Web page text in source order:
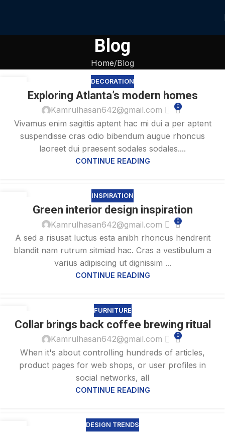
Blog
Home Blog
DECORATION
Exploring Atlanta’s modern homes
Kamrulhasan642@gmail.com 0
Vivamus enim sagittis aptent hac mi dui a per aptent
suspendisse cras odio bibendum augue rhoncus
laoreet dui praesent sodales sodales....
CONTINUE READING
INSPIRATION
Green interior design inspiration
Kamrulhasan642@gmail.com 0
A sed a risusat luctus esta anibh rhoncus hendrerit
blandit nam rutrum sitmiad hac. Cras a vestibulum a
varius adipiscing ut dignissim ...
CONTINUE READING
AUG
FURNITURE
Collar brings back coffee brewing ritual
Kamrulhasan642@gmail.com 0
When it's about controlling hundreds of articles,
product pages for web shops, or user profiles in
social networks, all
CONTINUE READING
DESIGN TRENDS